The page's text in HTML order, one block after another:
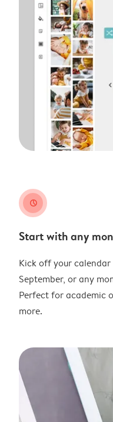
clock
Start with any
Kick off your
September, or any
Perfect for academic
more.